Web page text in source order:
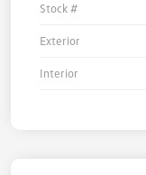
Stock #
Exterior
Interior